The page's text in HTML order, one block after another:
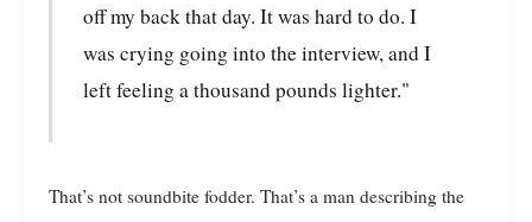
off my back that day. It was hard to do. I
was crying going into the interview, and I
left feeling a thousand pounds lighter."
That’s not soundbite fodder. That’s a man describing the